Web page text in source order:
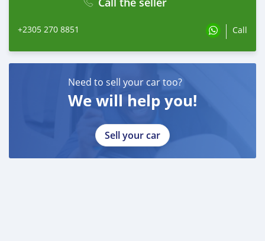
+2305 270 8851 Call
Need to sell your car too?
We will help you!
Sell your car